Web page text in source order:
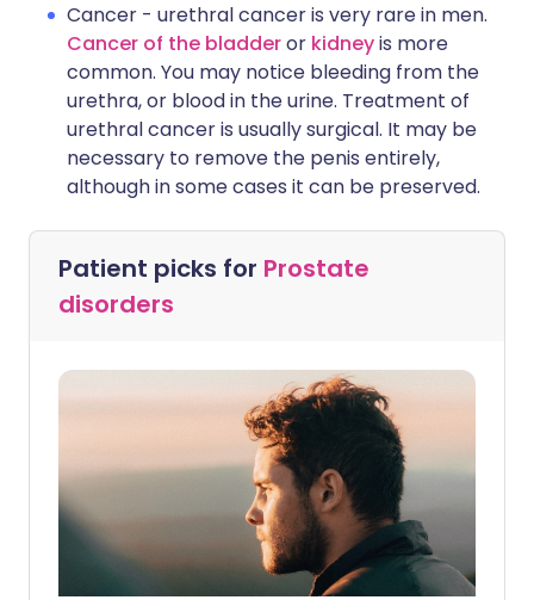
Cancer - urethral cancer is very rare in men.
Cancer of the bladderor kidneyis more
common. You may notice bleeding from the
urethra, or blood in the urine. Treatment of
urethral cancer is usually surgical. It may be
necessary to remove the penis entirely,
although in some cases it can be preserved.
Patient picks for Prostate
disorders